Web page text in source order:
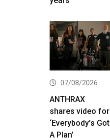
07/08/2026
ANTHRAX
shares video for
‘Everybody’s Got
A Plan’